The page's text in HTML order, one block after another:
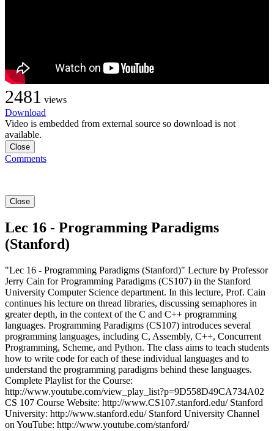
2481 views
Download
Video is embedded from external source so download is not
available.
Close
Comments
Close
Lec 16 - Programming Paradigms
(Stanford)
"Lec 16 - Programming Paradigms (Stanford)" Lecture by Professor
Jerry Cain for Programming Paradigms (CS107) in the Stanford
University Computer Science department. In this lecture, Prof. Cain
continues his lecture on thread libraries, discussing semaphores in
greater depth, in the context of the C and C++ programming
languages. Programming Paradigms (CS107) introduces several
programming languages, including C, Assembly, C++, Concurrent
Programming, Scheme, and Python. The class aims to teach students
how to write code for each of these individual languages and to
understand the programming paradigms behind these languages.
Complete Playlist for the Course:
http://www.youtube.com/view_play_list?p=9D558D49CA734A02
CS 107 Course Website: http://www.CS107.stanford.edu/ Stanford
University: http://www.stanford.edu/ Stanford University Channel
on YouTube: http://www.youtube.com/stanford/